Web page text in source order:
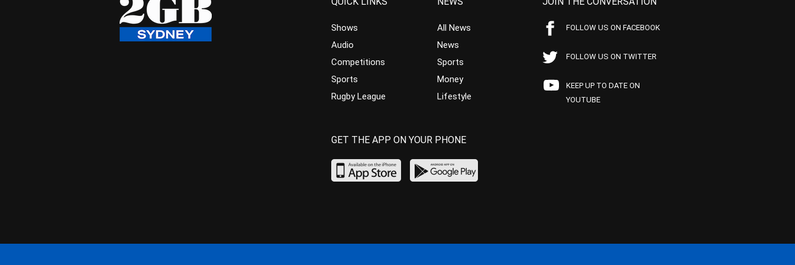
Shows
Audio
Competitions
Sports
Rugby League
All News
News
Sports
Money
Lifestyle
FOLLOW US ON FACEBOOK
FOLLOW US ON TWITTER
KEEP UP TO DATE ON
YOUTUBE
GET THE APP ON YOUR PHONE